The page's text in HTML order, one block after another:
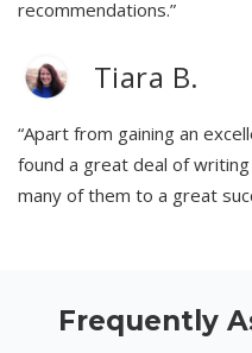
recommendations.”
Tiara B.
“Apart from gaining an
found a great deal of
many of them to a great
Frequently